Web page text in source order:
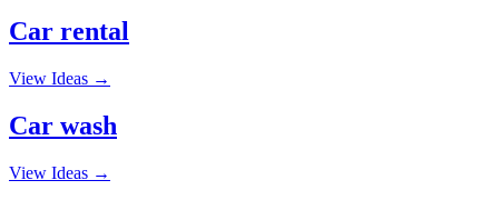
Car rental
View Ideas →
Car wash
View Ideas →